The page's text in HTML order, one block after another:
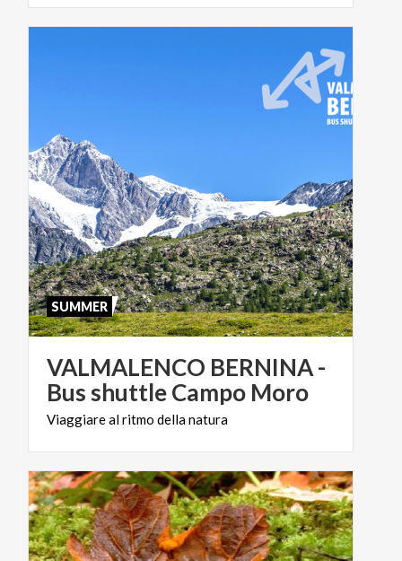
VALMALENCO BERNINA -
Bus shuttle Campo Moro
Viaggiarealritmo dellanatura
SUMMER